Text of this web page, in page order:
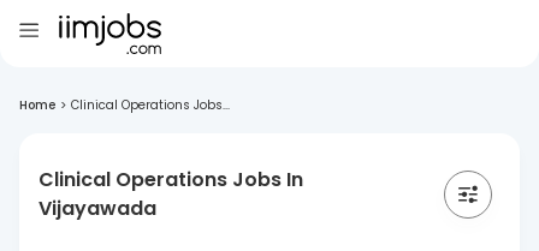
Home > Clinical Operations Jobs...
Clinical Operations Jobs In
Vijayawada